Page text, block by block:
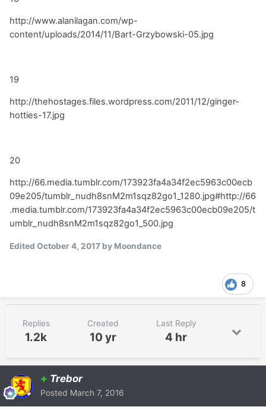
http://www.alanilagan.com/wp-
content/uploads/2014/11/Bart-Grzybowski-05.jpg
19
http://thehostages.files.wordpress.com/2011/12/ginger-
hotties-17.jpg
20
http://66.media.tumblr.com/173923fa4a34f2ec5963c00ecb
09e205/tumblr_nudh8snM2m1sqz82go1_1280.jpg#http://66
.media.tumblr.com/173923fa4a34f2ec5963c00ecb09e205/t
umblr_nudh8snM2m1sqz82go1_500.jpg
Edited October 4, 2017 by Moondance
8
Replies
1.2k
Created
10 yr
Last Reply
4 hr
+ Trebor
Posted March 7, 2016